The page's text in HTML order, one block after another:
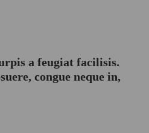
a feugiat facilisis.
congue neque in,